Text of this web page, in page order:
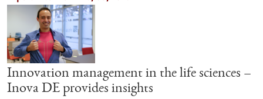
Innovation management in the life sciences –
Inova DE provides insights